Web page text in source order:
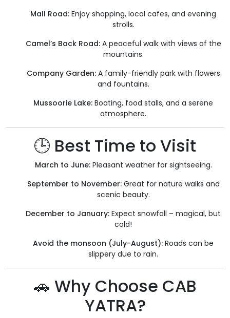
Mall Road: Enjoy shopping, local cafes, and evening
strolls.
Camel’s Back Road:A peaceful walk with views of the
mountains.
Company Garden:A family-friendly park with flowers
and fountains.
Mussoorie Lake: Boating, food stalls, and a serene
atmosphere.
🕒 Best Time to Visit
March to June:Pleasant weather for sightseeing.
September to November:Great for nature walks and
scenic beauty.
December to January: Expect snowfall – magical, but
cold!
Avoid the monsoon (July-August): Roads can be
slippery due to rain.
🚗 Why Choose CAB
YATRA?